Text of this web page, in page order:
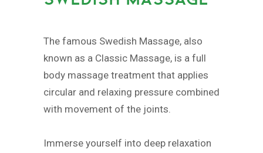
The famous Swedish Massage, also
known as a Classic Massage, is a full
body massage treatment that applies
circular and relaxing pressure combined
with movement of the joints.
Immerse yourself into deep relaxation